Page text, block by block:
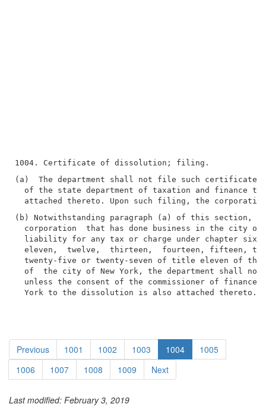
(a)  The department shall not file such certificate
of the state department of taxation and finance to
(b) Notwithstanding paragraph (a) of this section,
corporation  that has done business in the city of
liability for any tax or charge under chapter six,
eleven,  twelve,  thirteen,  fourteen, fifteen,
twenty-five or twenty-seven of title eleven of the
of  the city of New York, the department shall not
unless the consent of the commissioner of finance
  York to the dissolution is also attached thereto.
Previous 1001 1002 1003 1004
1005
1006
1007 1008 1009 Next
Last modified: February 3, 2019